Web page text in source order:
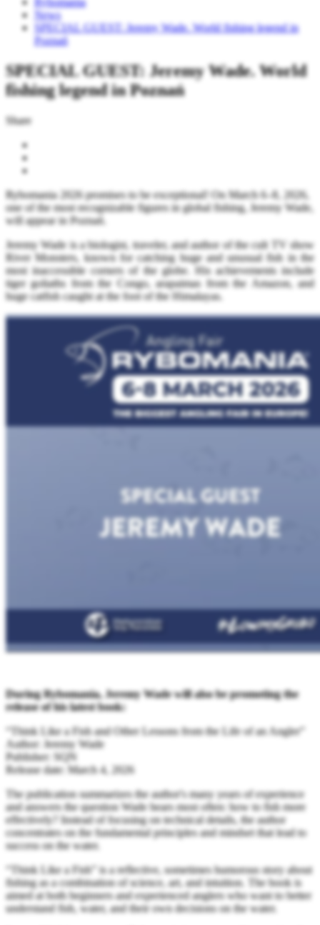
News
SPECIAL GUEST: Jeremy Wade. World fishing legend in
Poznań
SPECIAL GUEST: Jeremy Wade. World
fishing legend in Poznań
Share
Rybomania 2026 promises to be exceptional! On March 6–8, 2026,
one of the most recognizable figures in global fishing, Jeremy Wade,
will appear in Poznań.
Jeremy Wade is a biologist, traveler, and author of the cult TV show
River Monsters, known for catching huge and unusual fish in the
most inaccessible corners of the globe. His achievements include
tiger goliaths from the Congo, arapaimas from the Amazon, and
huge catfish caught at the foot of the Himalayas.
During Rybomania, Jeremy Wade will also be promoting the
release of his latest book:
“Think Like a Fish and Other Lessons from the Life of an Angler”
Author: Jeremy Wade
Publisher: SQN
Release date: March 4, 2026
The publication summarizes the author's many years of experience
and answers the question Wade hears most often: how to fish more
effectively? Instead of focusing on technical details, the author
concentrates on the fundamental principles and mindset that lead to
success on the water.
“Think Like a Fish” is a reflective, sometimes humorous story about
fishing as a combination of science, art, and intuition. The book is
aimed at both beginners and experienced anglers who want to better
understand fish, water, and their own decisions on the water.